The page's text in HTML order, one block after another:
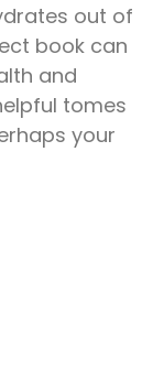
out of
book can
and
tomes
your